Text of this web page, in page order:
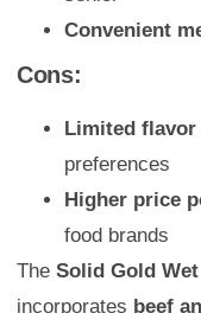
Convenient
Cons:
Limited
preferences
Higher price
food brands
The Solid Gold
incorporates beef